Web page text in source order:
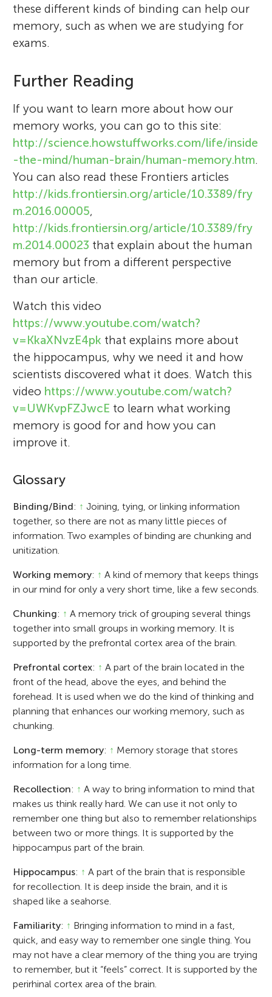
these different kinds of binding can help our
memory, such as when we are studying for
exams.
Further Reading
If you want to learn more about how our
memory works, you can go to this site:
http://science.howstuffworks.com/life/inside
-the-mind/human-brain/human-memory.htm.
You can also read these Frontiers articles
http://kids.frontiersin.org/article/10.3389/fry
m.2016.00005,
http://kids.frontiersin.org/article/10.3389/fry
m.2014.00023 that explain about the human
memory but from a different perspective
than our article.
Watch this video
https://www.youtube.com/watch?
v=KkaXNvzE4pk that explains more about
the hippocampus, why we need it and how
scientists discovered what it does. Watch this
video https://www.youtube.com/watch?
v=UWKvpFZJwcE to learn what working
memory is good for and how you can
improve it.
Glossary
Binding/Bind: ↑ Joining, tying, or linking information
together, so there are not as many little pieces of
information. Two examples of binding are chunking and
unitization.
Working memory: ↑ A kind of memory that keeps things
in our mind for only a very short time, like a few seconds.
Chunking: ↑ A memory trick of grouping several things
together into small groups in working memory. It is
supported by the prefrontal cortex area of the brain.
Prefrontal cortex: ↑ A part of the brain located in the
front of the head, above the eyes, and behind the
forehead. It is used when we do the kind of thinking and
planning that enhances our working memory, such as
chunking.
Long-term memory: ↑ Memory storage that stores
information for a long time.
Recollection: ↑ A way to bring information to mind that
makes us think really hard. We can use it not only to
remember one thing but also to remember relationships
between two or more things. It is supported by the
hippocampus part of the brain.
Hippocampus: ↑ A part of the brain that is responsible
for recollection. It is deep inside the brain, and it is
shaped like a seahorse.
Familiarity: ↑ Bringing information to mind in a fast,
quick, and easy way to remember one single thing. You
may not have a clear memory of the thing you are trying
to remember, but it “feels” correct. It is supported by the
perirhinal cortex area of the brain.